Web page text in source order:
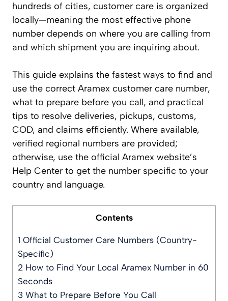
hundreds of cities, customer care is organized
locally—meaning the most effective phone
number depends on where you are calling from
and which shipment you are inquiring about.
This guide explains the fastest ways to find and
use the correct Aramex customer care number,
what to prepare before you call, and practical
tips to resolve deliveries, pickups, customs,
COD, and claims efficiently. Where available,
verified regional numbers are provided;
otherwise, use the official Aramex website’s
Help Center to get the number specific to your
country and language.
Contents
1 Official Customer Care Numbers (Country-
Specific)
2 How to Find Your Local Aramex Number in 60
Seconds
3 What to Prepare Before You Call